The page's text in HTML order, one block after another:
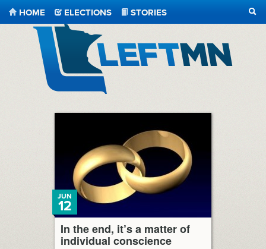
HOME ELECTIONS
STORIES
In the end, it’s a matter of
individual conscience
JUN
12